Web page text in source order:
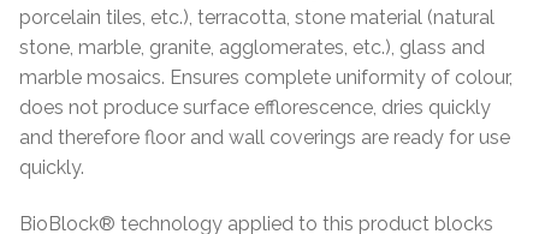
Contact Us
porcelain tiles, etc.), terracotta, stone material (natural
stone, marble, granite, agglomerates, etc.), glass and
marble mosaics. Ensures complete uniformity of colour,
does not produce surface efflorescence, dries quickly
and therefore floor and wall coverings are ready for use
quickly.
BioBlock® technology applied to this product blocks